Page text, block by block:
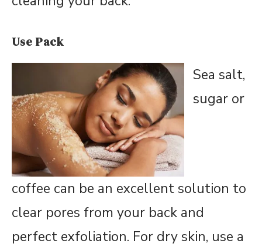
Use Pack
Sea salt,
sugar or
coffee can be an excellent solution to
clear pores from your back and
perfect exfoliation. For dry skin, use a